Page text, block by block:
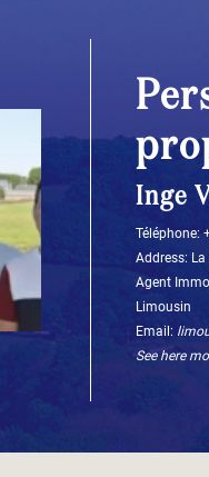
Inge
Téléphone:
Address:
Agent
Limousin
Email:
See here